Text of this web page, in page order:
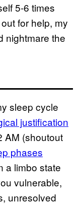
5-6 times
for help, my
nightmare the
sleep cycle
justification
AM (shoutout
phases
a limbo state
vulnerable,
unresolved